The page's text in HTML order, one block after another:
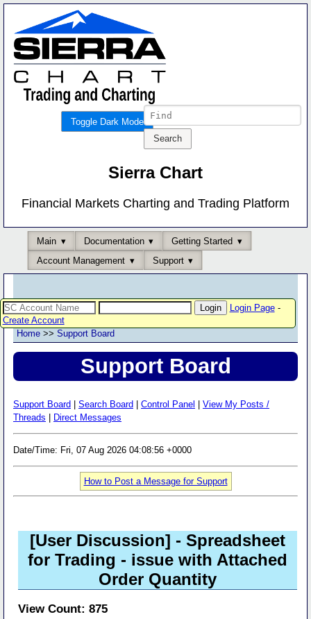
Toggle Dark Mode
Sierra Chart
Financial Markets Charting and Trading Platform
Main Documentation
Getting Started
Account Management
Support
Login Page-
Create Account
Home >> Support Board
Support Board
Support Board Search Board Control Panel
View My Posts /
Threads
Direct Messages
Date/Time: Fri, 07 Aug 2026 04:08:56 +0000
How to Post a Message for Support
[User Discussion] - Spreadsheet
for Trading - issue with Attached
Order Quantity
View Count: 875